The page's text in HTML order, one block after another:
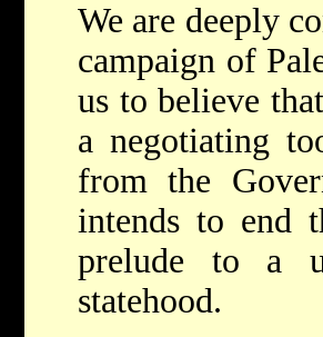
We are deeply
campaign of
us to believe
a negotiating
from the
intends to end
prelude to a
statehood.